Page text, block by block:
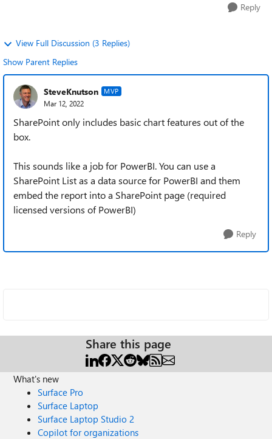
Reply
View Full Discussion (3 Replies)
Show Parent Replies
SteveKnutson MVP
Mar 12, 2022
SharePoint only includes basic chart features out of the
box.
This sounds like a job for PowerBI. You can use a
SharePoint List as a data source for PowerBI and them
embed the report into a SharePoint page (required
licensed versions of PowerBI)
Reply
Share this page
What's new
Surface Pro
Surface Laptop
Surface Laptop Studio 2
Copilot for organizations